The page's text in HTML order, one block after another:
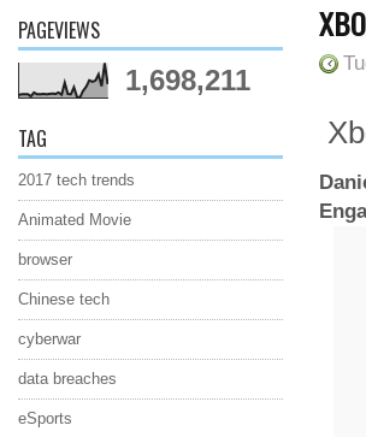
PAGEVIEWS
1,698,211
TAG
2017 tech trends
Animated Movie
browser
Chinese tech
cyberwar
data breaches
eSports